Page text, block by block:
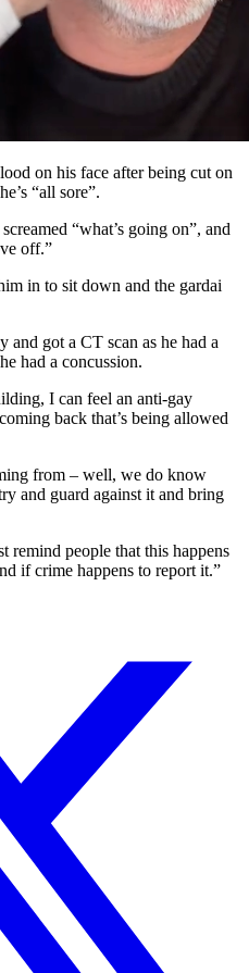
on his face after being cut on
“all sore”.
“what’s going on”, and
off.”
in to sit down and the gardai
got a CT scan as he had a
had a concussion.
I can feel an anti-gay
back that’s being allowed
from – well, we do know
and guard against it and bring
remind people that this happens
if crime happens to report it.”